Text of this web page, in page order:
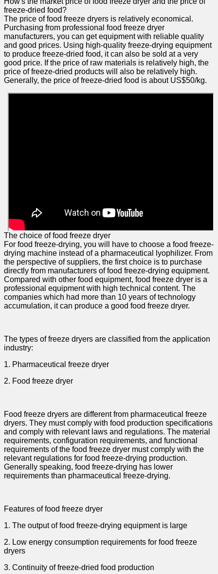
freeze-dried food?
The price of food freeze dryers is relatively economical.
Purchasing from professional food freeze dryer
manufacturers, you can get equipment with reliable quality
and good prices. Using high-quality freeze-drying equipment
to produce freeze-dried food, it can also be sold at a very
good price. If the price of raw materials is relatively high, the
price of freeze-dried products will also be relatively high.
Generally, the price of freeze-dried food is about US$50/kg.
The choice of food freeze dryer
For food freeze-drying, you will have to choose a food freeze-
drying machine instead of a pharmaceutical lyophilizer. From
the perspective of suppliers, the first choice is to purchase
directly from manufacturers of food freeze-drying equipment.
Compared with other food equipment, food freeze dryer is a
professional equipment with high technical content. The
companies which had more than 10 years of technology
accumulation, it can produce a good food freeze dryer.
The types of freeze dryers are classified from the application
industry:
1. Pharmaceutical freeze dryer
2. Food freeze dryer
Food freeze dryers are different from pharmaceutical freeze
dryers. They must comply with food production specifications
and comply with relevant laws and regulations. The material
requirements, configuration requirements, and functional
requirements of the food freeze dryer must comply with the
relevant regulations for food freeze-drying production.
Generally speaking, food freeze-drying has lower
requirements than pharmaceutical freeze-drying.
Features of food freeze dryer
1. The output of food freeze-drying equipment is large
2. Low energy consumption requirements for food freeze
dryers
3. Continuity of freeze-dried food production